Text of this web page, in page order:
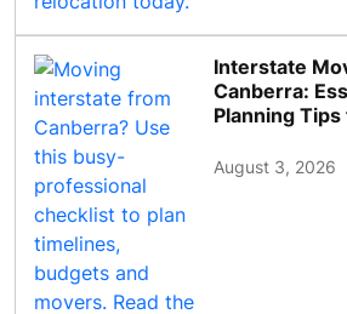
Interstate
Canberra:
Planning
August 3, 2026